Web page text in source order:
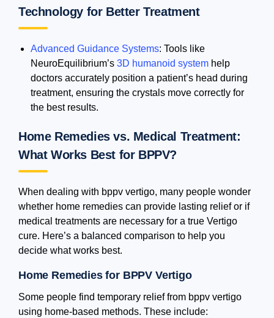
Technology for Better Treatment
Advanced Guidance Systems: Tools like
NeuroEquilibrium’s 3D humanoid system help
doctors accurately position a patient’s head during
treatment, ensuring the crystals move correctly for
the best results.
Home Remedies vs. Medical Treatment:
What Works Best for BPPV?
When dealing with bppv vertigo, many people wonder
whether home remedies can provide lasting relief or if
medical treatments are necessary for a true Vertigo
cure. Here’s a balanced comparison to help you
decide what works best.
Home Remedies for BPPV Vertigo
Some people find temporary relief from bppv vertigo
using home-based methods. These include: